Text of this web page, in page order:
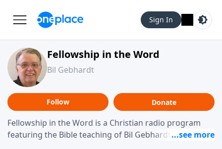
Sign In
Fellowship in the Word
Bil Gebhardt
Follow Donate
Fellowship in the Word is a Christian radio program
featuring the Bible teaching of Bil Gebhardt, pastor of